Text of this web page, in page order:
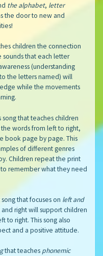
the alphabet, letter
the door to new and
children the connection
that each letter
(understanding
the letters named) will
while the movements
song that teaches children
words from left to right,
book page by page. This
of different genres
Children repeat the print
remember what they need
that focuses on left and
right will support children
to right. This song also
and a positive attitude.
that teaches phonemic